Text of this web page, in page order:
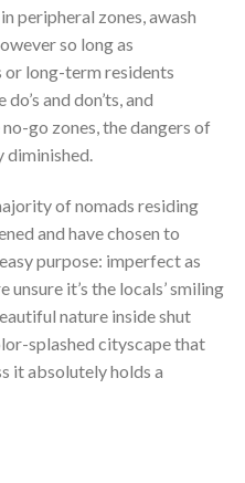
peripheral zones, awash
so long as
long-term residents
and don’ts, and
go zones, the dangers of
diminished.
of nomads residing
and have chosen to
purpose: imperfect as
unsure it’s the locals’ smiling
nature inside shut
splashed cityscape that
it absolutely holds a